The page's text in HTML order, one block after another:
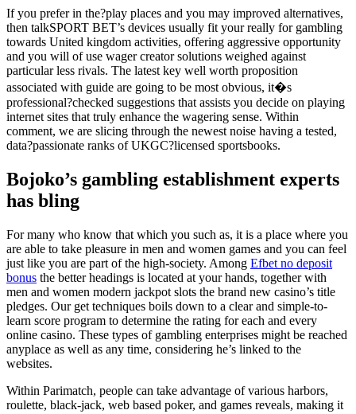
If you prefer in the?play places and you may improved alternatives,
then talkSPORT BET’s devices usually fit your really for gambling
towards United kingdom activities, offering aggressive opportunity
and you will of use wager creator solutions weighed against
particular less rivals. The latest key well worth proposition
associated with guide are going to be most obvious, it�s
professional?checked suggestions that assists you decide on playing
internet sites that truly enhance the wagering sense. Within
comment, we are slicing through the newest noise having a tested,
data?passionate ranks of UKGC?licensed sportsbooks.
Bojoko’s gambling establishment experts
has bling
For many who know that which you such as, it is a place where you
are able to take pleasure in men and women games and you can feel
just like you are part of the high-society. Among Efbet no deposit
bonus the better headings is located at your hands, together with
men and women modern jackpot slots the brand new casino’s title
pledges. Our get techniques boils down to a clear and simple-to-
learn score program to determine the rating for each and every
online casino. These types of gambling enterprises might be reached
anyplace as well as any time, considering he’s linked to the
websites.
Within Parimatch, people can take advantage of various harbors,
roulette, black-jack, web based poker, and games reveals, making it